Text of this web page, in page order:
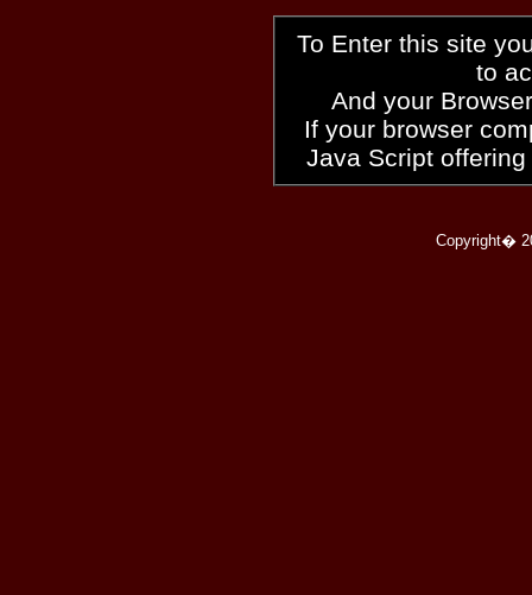
To Enter this site
to
And your
If your browser
Java Script
Copyright�